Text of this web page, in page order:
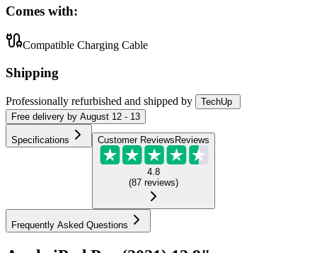
Comes with:
Compatible Charging Cable
Shipping
Professionally refurbished and shipped by
TechUp
Free delivery by August 12 - 13
Specifications Customer Reviews Reviews
4.8
(87 reviews)
Frequently Asked Questions